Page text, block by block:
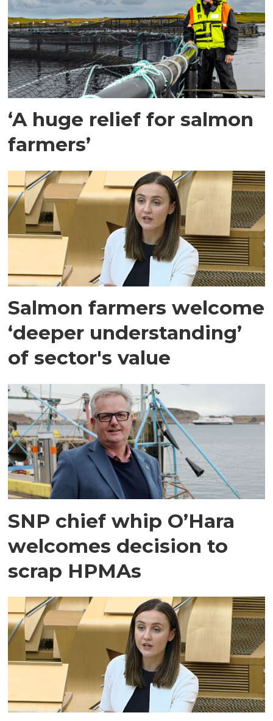
‘A huge relief for salmon
farmers’
Salmon farmers welcome
‘deeper understanding’
of sector's value
SNP chief whip O’Hara
welcomes decision to
scrap HPMAs